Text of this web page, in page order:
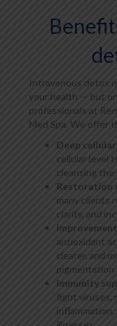
Intravenous detox
your health — but
professionals at
Med Spa. We offer
Deep
cellular level
cleansing the
Restoration
many clients
clarity, and
antioxidant
clearer, and
pigmentation
Immunity
fight viruses,